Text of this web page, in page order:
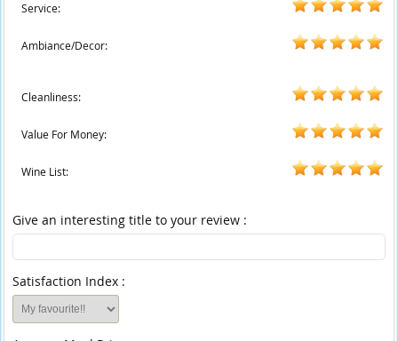
Service:
Ambiance/Decor:
Cleanliness:
Value For Money:
Wine List:
Give an interesting title to your review :
Satisfaction Index :